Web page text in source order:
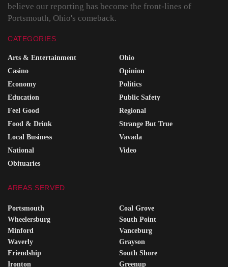
believe our reporting has become the front-lines of
Portsmouth, Ohio's comeback.
CATEGORIES
Arts & Entertainment
Casino
Economy
Education
Feel Good
Food & Drink
Local Business
National
Obituaries
Ohio
Opinion
Politics
Public Safety
Regional
Strange But True
Vavada
Video
AREAS SERVED
Portsmouth
Wheelersburg
Minford
Waverly
Friendship
Ironton
Coal Grove
South Point
Vanceburg
Grayson
South Shore
Greenup